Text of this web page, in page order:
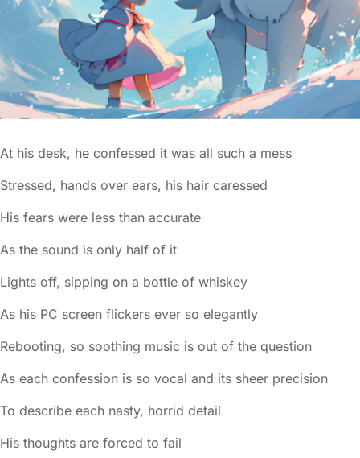
At his desk, he confessed it was all such a mess
Stressed, hands over ears, his hair caressed
His fears were less than accurate
As the sound is only half of it
Lights off, sipping on a bottle of whiskey
As his PC screen flickers ever so elegantly
Rebooting, so soothing music is out of the question
As each confession is so vocal and its sheer precision
To describe each nasty, horrid detail
His thoughts are forced to fail